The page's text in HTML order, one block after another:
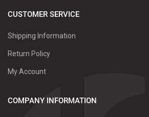
CUSTOMER SERVICE
Shipping Information
Return Policy
My Account
COMPANY INFORMATION